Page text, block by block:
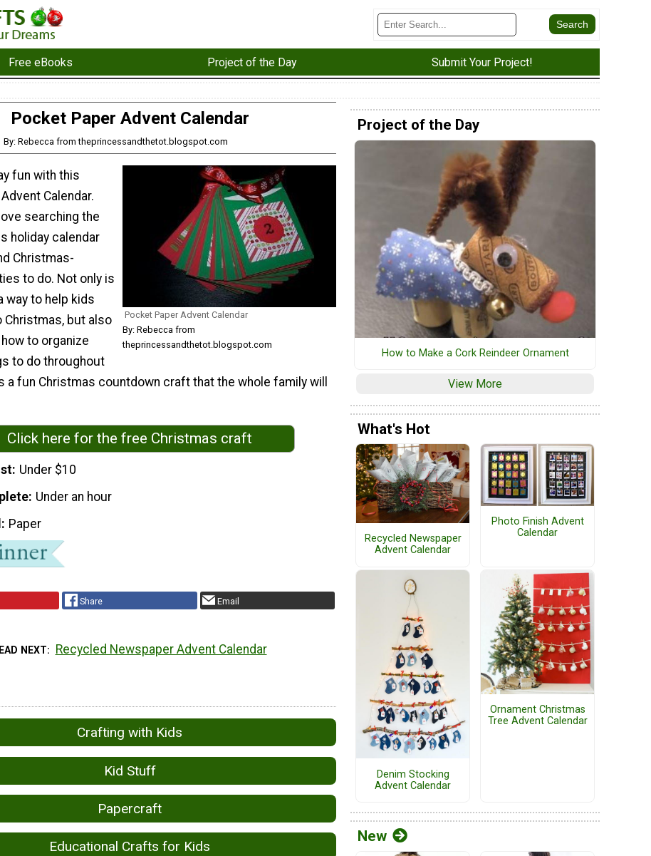
Free eBooks Project of the Day Submit Your Project!
Pocket Paper Advent Calendar
By: Rebecca from theprincessandthetot.blogspot.com
Pocket Paper Advent Calendar
By: Rebecca from
theprincessandthetot.blogspot.com
fun with this
Calendar.
searching the
holiday calendar
Christmas-
to do. Not only is
way to help kids
Christmas, but also
to organize
to do throughout
a fun Christmas countdown craft that the whole family will
Click here for the free Christmas craft
Under $10
Under an hour
Paper
Share Email
NEXT Recycled Newspaper Advent Calendar
Crafting with Kids
Kid Stuff
Papercraft
Educational Crafts for Kids
Project of the Day
How to Make a Cork Reindeer Ornament
View More
What's Hot
Recycled Newspaper
Advent Calendar
Photo Finish Advent
Calendar
Denim Stocking
Advent Calendar
Ornament Christmas
Tree Advent Calendar
New